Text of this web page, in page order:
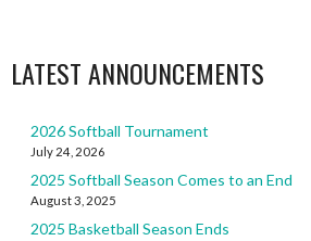
LATEST ANNOUNCEMENTS
2026 Softball Tournament
July 24, 2026
2025 Softball Season Comes to an End
August 3, 2025
2025 Basketball Season Ends